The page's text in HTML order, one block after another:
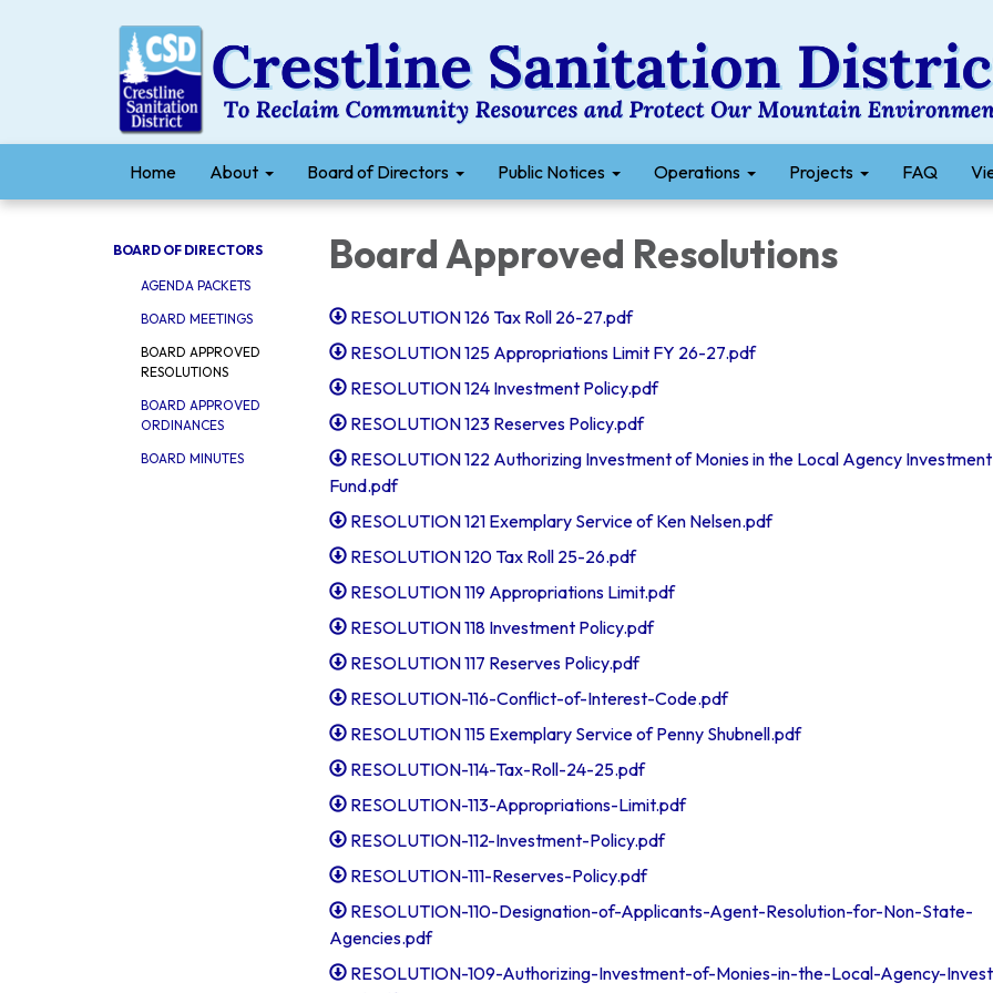
Home About Board of Directors Public Notices Operations Projects FAQ
BOARD OF DIRECTORS
AGENDA PACKETS
BOARD MEETINGS
BOARD APPROVED
RESOLUTIONS
BOARD APPROVED
ORDINANCES
BOARD MINUTES
Board Approved Resolutions
RESOLUTION 126 Tax Roll 26-27.pdf
RESOLUTION 125 Appropriations Limit FY 26-27.pdf
RESOLUTION 124 Investment Policy.pdf
RESOLUTION 123 Reserves Policy.pdf
RESOLUTION 122 Authorizing Investment of Monies in the Local Agency Investment
Fund.pdf
RESOLUTION 121 Exemplary Service of Ken Nelsen.pdf
RESOLUTION 120 Tax Roll 25-26.pdf
RESOLUTION 119 Appropriations Limit.pdf
RESOLUTION 118 Investment Policy.pdf
RESOLUTION 117 Reserves Policy.pdf
RESOLUTION-116-Conflict-of-Interest-Code.pdf
RESOLUTION 115 Exemplary Service of Penny Shubnell.pdf
RESOLUTION-114-Tax-Roll-24-25.pdf
RESOLUTION-113-Appropriations-Limit.pdf
RESOLUTION-112-Investment-Policy.pdf
RESOLUTION-111-Reserves-Policy.pdf
RESOLUTION-110-Designation-of-Applicants-Agent-Resolution-for-Non-State-
Agencies.pdf
RESOLUTION-109-Authorizing-Investment-of-Monies-in-the-Local-Agency-